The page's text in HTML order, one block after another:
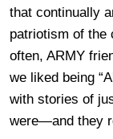
that continually
patriotism of the
often, ARMY
we liked being
with stories of
were—and they